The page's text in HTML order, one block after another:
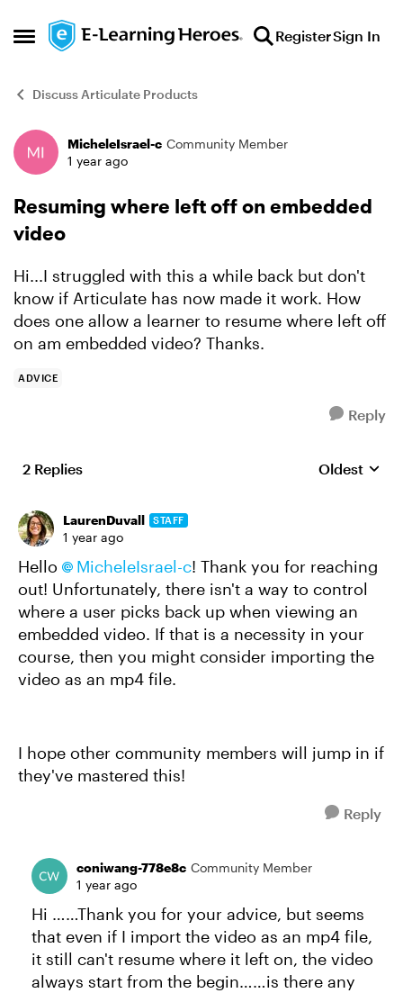
Open Side Menu
Skip to content RegisterSign In
Discuss Articulate Products
Forum Discussion
MicheleIsrael-c Community Member
1 year ago
Resuming where left off on embedded
video
Hi...I struggled with this a while back but don't
know if Articulate has now made it work. How
does one allow a learner to resume where left off
on am embedded video? Thanks.
ADVICE
Reply
2 Replies Replies
Oldest
LaurenDuvall STAFF
1 year ago
Hello MicheleIsrael-c! Thank you for reaching
out! Unfortunately, there isn't a way to control
where a user picks back up when viewing an
embedded video. If that is a necessity in your
course, then you might consider importing the
video as an mp4 file.
I hope other community members will jump in if
they've mastered this!
Reply
coniwang-778e8c Community Member
1 year ago
Hi ……Thank you for your advice, but seems
that even if I import the video as an mp4 file,
it still can't resume where it left on, the video
always start from the begin……is there any